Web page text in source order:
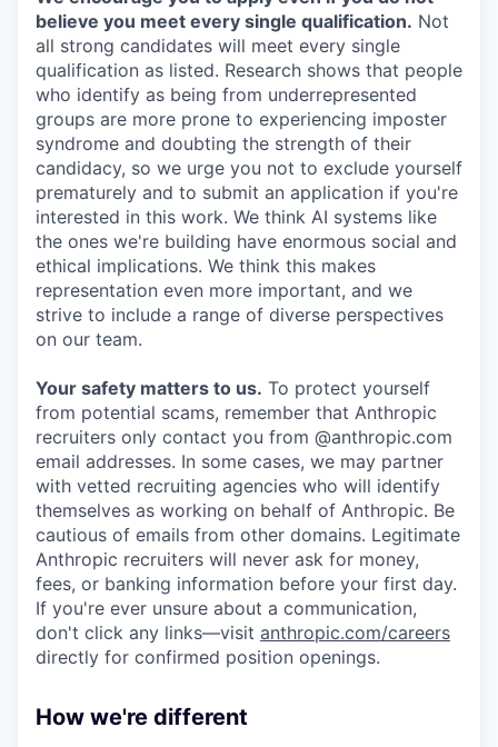
believe you meet every single qualification. Not
all strong candidates will meet every single
qualification as listed. Research shows that people
who identify as being from underrepresented
groups are more prone to experiencing imposter
syndrome and doubting the strength of their
candidacy, so we urge you not to exclude yourself
prematurely and to submit an application if you're
interested in this work. We think AI systems like
the ones we're building have enormous social and
ethical implications. We think this makes
representation even more important, and we
strive to include a range of diverse perspectives
on our team.
Your safety matters to us. To protect yourself
from potential scams, remember that Anthropic
recruiters only contact you from @anthropic.com
email addresses. In some cases, we may partner
with vetted recruiting agencies who will identify
themselves as working on behalf of Anthropic. Be
cautious of emails from other domains. Legitimate
Anthropic recruiters will never ask for money,
fees, or banking information before your first day.
If you're ever unsure about a communication,
don't click any links—visit anthropic.com/careers
directly for confirmed position openings.
How we're different